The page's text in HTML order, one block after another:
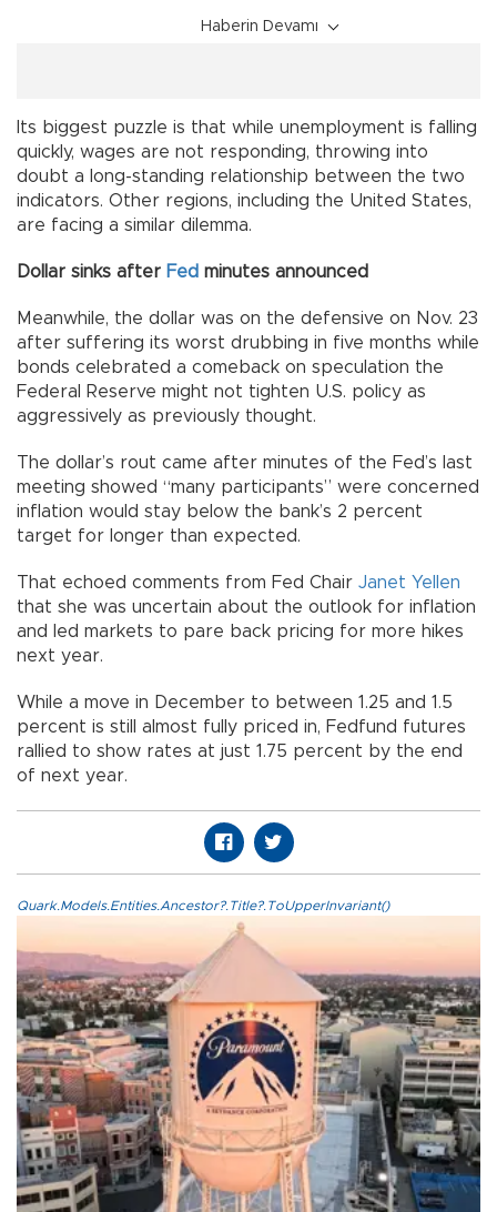
Haberin Devamı
Its biggest puzzle is that while unemployment is falling
quickly, wages are not responding, throwing into
doubt a long-standing relationship between the two
indicators. Other regions, including the United States,
are facing a similar dilemma.
Dollar sinks after Fed minutes announced
Meanwhile, the dollar was on the defensive on Nov. 23
after suffering its worst drubbing in five months while
bonds celebrated a comeback on speculation the
Federal Reserve might not tighten U.S. policy as
aggressively as previously thought.
The dollar’s rout came after minutes of the Fed’s last
meeting showed “many participants” were concerned
inflation would stay below the bank’s 2 percent
target for longer than expected.
That echoed comments from Fed Chair Janet Yellen
that she was uncertain about the outlook for inflation
and led markets to pare back pricing for more hikes
next year.
While a move in December to between 1.25 and 1.5
percent is still almost fully priced in, Fedfund futures
rallied to show rates at just 1.75 percent by the end
of next year.
Quark.Models.Entities.Ancestor?.Title?.ToUpperInvariant()